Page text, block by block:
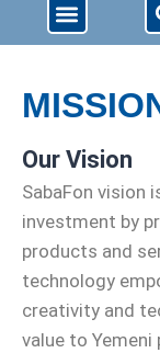
Our Vision
SabaFon vision
investment by
products and
technology
creativity and
value to Yemeni